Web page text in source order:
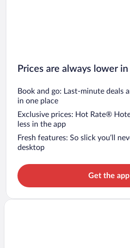
Prices are always lower
Book and go: Last-minute deals
in one place
Exclusive prices: Hot Rate®
less in the app
Fresh features: So slick you’ll
desktop
Get the app